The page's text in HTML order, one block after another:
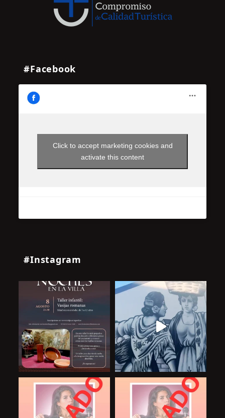
#Facebook
Click to accept marketing cookies and
activate this content
#Instagram